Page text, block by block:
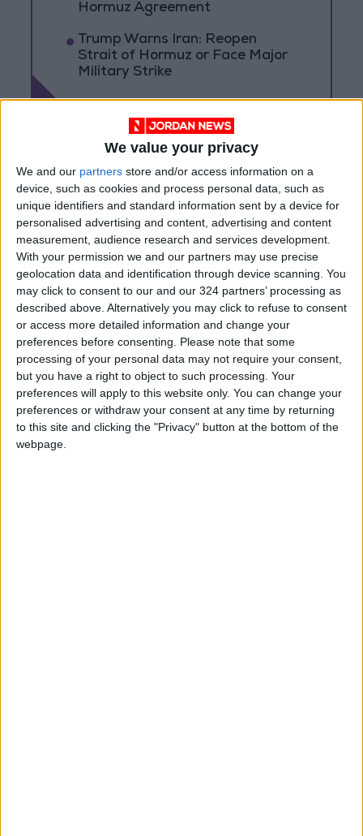
We value your privacy
We and our partners store and/or access information on a
device, such as cookies and process personal data, such as
unique identifiers and standard information sent by a device for
personalised advertising and content, advertising and content
measurement, audience research and services development.
With your permission we and our partners may use precise
geolocation data and identification through device scanning. You
may click to consent to our and our 324 partners’ processing as
described above. Alternatively you may click to refuse to consent
or access more detailed information and change your
preferences before consenting. Please note that some
processing of your personal data may not require your consent,
but you have a right to object to such processing. Your
preferences will apply to this website only. You can change your
preferences or withdraw your consent at any time by returning
to this site and clicking the "Privacy" button at the bottom of the
webpage.
Hormuz Agreement
Trump Warns Iran: Reopen
Strait of Hormuz or Face Major
Military Strike
Jordan Yemen Jordan News
NEWS RELATED TO
U.S. Airstrikes Renewed on